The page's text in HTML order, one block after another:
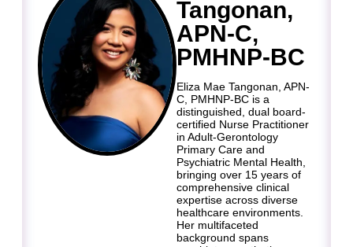
Tangonan,
APN-C,
PMHNP-BC
Eliza Mae Tangonan, APN-
C, PMHNP-BC is a
distinguished, dual board-
certified Nurse Practitioner
in Adult-Gerontology
Primary Care and
Psychiatric Mental Health,
bringing over 15 years of
comprehensive clinical
expertise across diverse
healthcare environments.
Her multifaceted
background spans